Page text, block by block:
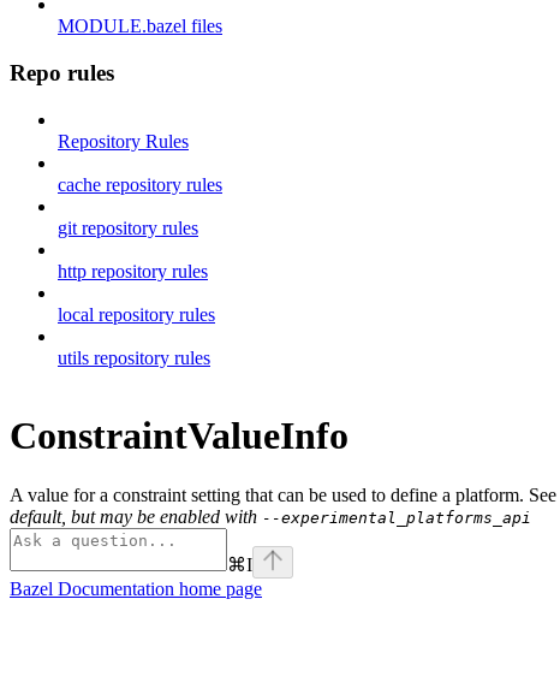
MODULE.bazel files
Repo rules
Repository Rules
cache repository rules
git repository rules
http repository rules
local repository rules
utils repository rules
ConstraintValueInfo
A value for a constraint setting that can be used to define a platform. See
default, but may be enabled with --experimental_platforms_api
⌘I
Bazel Documentation home page